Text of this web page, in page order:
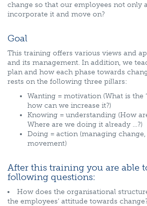
change so that our employees not only
incorporate it and move on?
Goal
This training offers various views and
and its management. In addition, we
plan and how each phase towards
rests on the following three pillars:
Wanting = motivation (What is the
how can we increase it?)
Knowing = understanding (How
Where are we doing it already …?)
Doing = action (managing
movement)
After this training you are able
following questions:
How does the organisational
the employees’ attitude towards